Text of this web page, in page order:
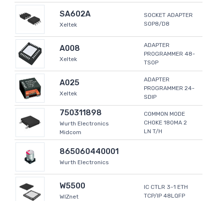
SA602A
Xeltek
SOCKET ADAPTER
SOP8/D8
A008
Xeltek
ADAPTER
PROGRAMMER 48-
TSOP
A025
Xeltek
ADAPTER
PROGRAMMER 24-
SDIP
750311898
Wurth Electronics
Midcom
COMMON MODE
CHOKE 180MA 2
LN T/H
865060440001
Wurth Electronics
W5500
WIZnet
IC CTLR 3-1 ETH
TCP/IP 48LQFP